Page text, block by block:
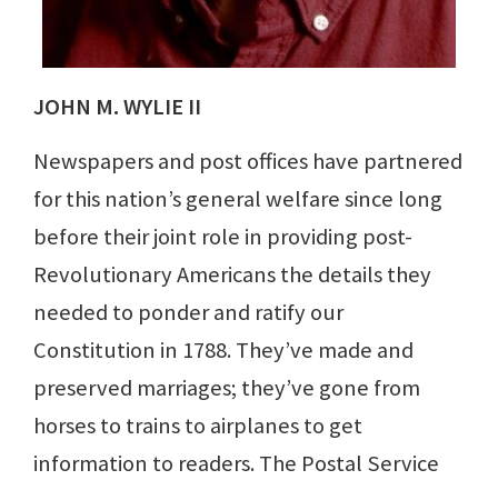
JOHN M. WYLIE II
Newspapers and post offices have partnered
for this nation’s general welfare since long
before their joint role in providing post-
Revolutionary Americans the details they
needed to ponder and ratify our
Constitution in 1788. They’ve made and
preserved marriages; they’ve gone from
horses to trains to airplanes to get
information to readers. The Postal Service